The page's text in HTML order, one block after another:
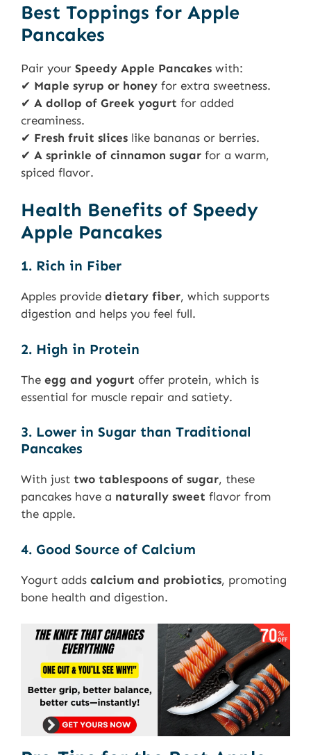
Best Toppings for Apple
Pancakes
Pair your Speedy Apple Pancakes with:
✔ Maple syrup or honey for extra sweetness.
✔ A dollop of Greek yogurt for added
creaminess.
✔ Fresh fruit slices like bananas or berries.
✔ A sprinkle of cinnamon sugar for a warm,
spiced flavor.
Health Benefits of Speedy
Apple Pancakes
1. Rich in Fiber
Apples provide dietary fiber, which supports
digestion and helps you feel full.
2. High in Protein
The egg and yogurt offer protein, which is
essential for muscle repair and satiety.
3. Lower in Sugar than Traditional
Pancakes
With just two tablespoons of sugar, these
pancakes have a naturally sweet flavor from
the apple.
4. Good Source of Calcium
Yogurt adds calcium and probiotics, promoting
bone health and digestion.